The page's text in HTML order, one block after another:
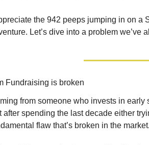
the 942 peeps jumping in on
Let’s dive into a problem we’ve
Fundraising is broken
from someone who invests in
after spending the last decade either
flaw that’s broken in the market.